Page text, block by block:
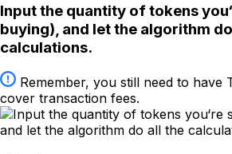
Input the quantity of tokens
buying), and let the algorithm
calculations.
Remember, you still need to have
cover transaction fees.